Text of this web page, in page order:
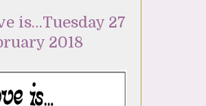
is…Tuesday 27
2018